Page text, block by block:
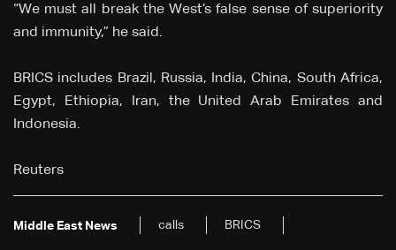
“We must all break the West’s false sense of superiority
and immunity,” he said.
BRICS includes Brazil, Russia, India, China, South Africa,
Egypt, Ethiopia, Iran, the United Arab Emirates and
Indonesia.
Reuters
Middle East News calls BRICS